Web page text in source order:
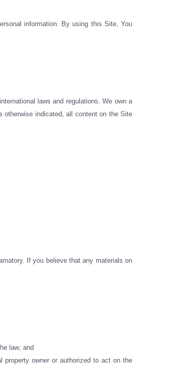
information. By using this Site, You
laws and regulations. We own a
otherwise indicated, all content on the Site
If you believe that any materials on
law; and
property owner or authorized to act on the